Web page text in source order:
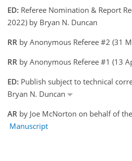
ED: Referee Nomination & Report
2022) by Bryan N. Duncan
RR by Anonymous Referee #2 (31
RR by Anonymous Referee #1 (13
ED: Publish subject to technical
Bryan N. Duncan
AR by Joe McNorton on behalf of
Manuscript